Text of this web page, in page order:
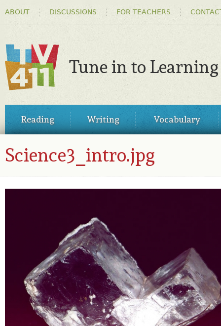
MENU
ABOUT DISCUSSIONS FOR TEACHERS
TV411
Tune in to Learning
MENUReading Writing Vocabulary
Science3_intro.jpg